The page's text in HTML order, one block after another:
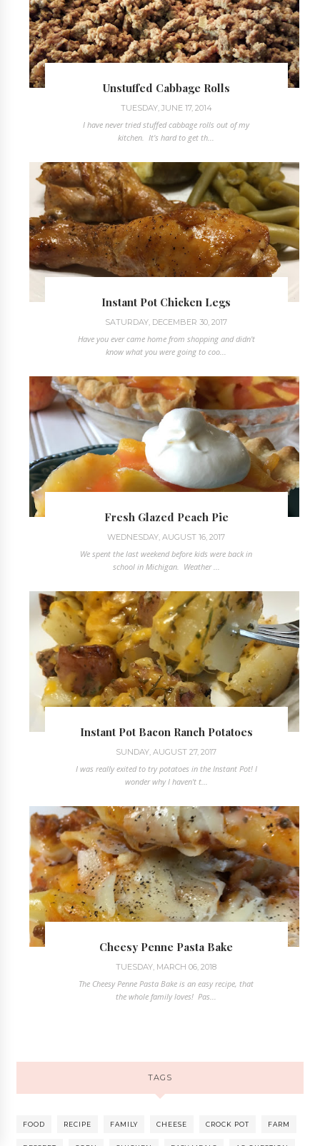
Unstuffed Cabbage Rolls
TUESDAY, JUNE 17, 2014
I have never tried stuffed cabbage rolls out of my
kitchen. It's hard to get th...
Instant Pot Chicken Legs
SATURDAY, DECEMBER 30, 2017
Have you ever came home from shopping and didn't
know what you were going to coo...
Fresh Glazed Peach Pie
WEDNESDAY, AUGUST 16, 2017
We spent the last weekend before kids were back in
school in Michigan. Weather ...
Instant Pot Bacon Ranch Potatoes
SUNDAY, AUGUST 27, 2017
I was really exited to try potatoes in the Instant Pot! I
wonder why I haven't t...
Cheesy Penne Pasta Bake
TUESDAY, MARCH 06, 2018
The Cheesy Penne Pasta Bake is an easy recipe, that
the whole family loves! Pas...
TAGS
FOOD RECIPE FAMILY CHEESE CROCK POT FARM